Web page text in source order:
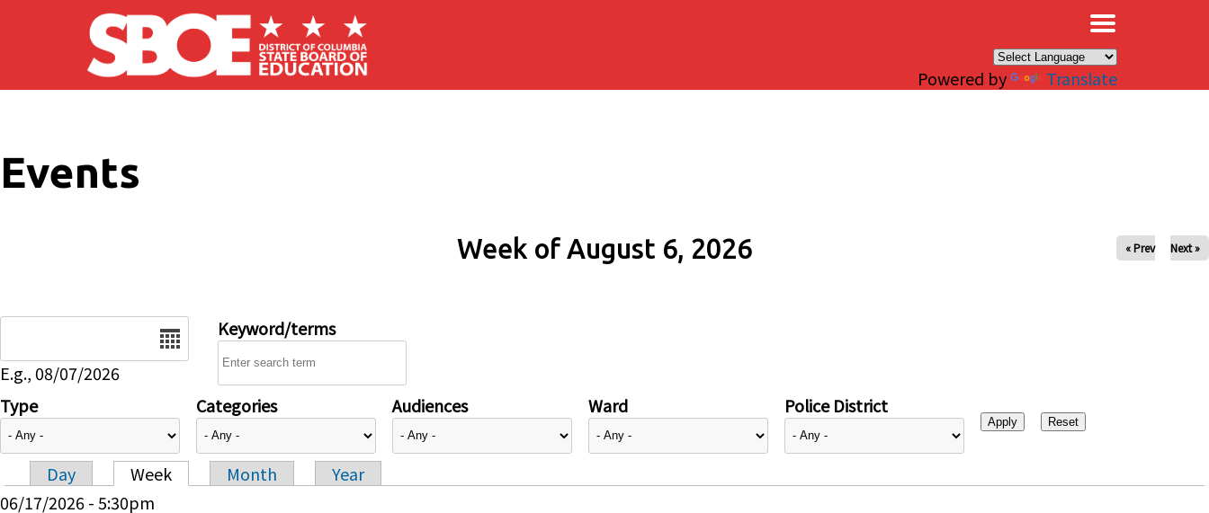
Skip to main content
Powered by Translate
Events
Week of August 6, 2026 « Prev Next »
E.g., 08/07/2026
Keyword/terms
Type Categories Audiences Ward Police District
Primary tabs
Day Week Month
Year
06/17/2026 - 5:30pm